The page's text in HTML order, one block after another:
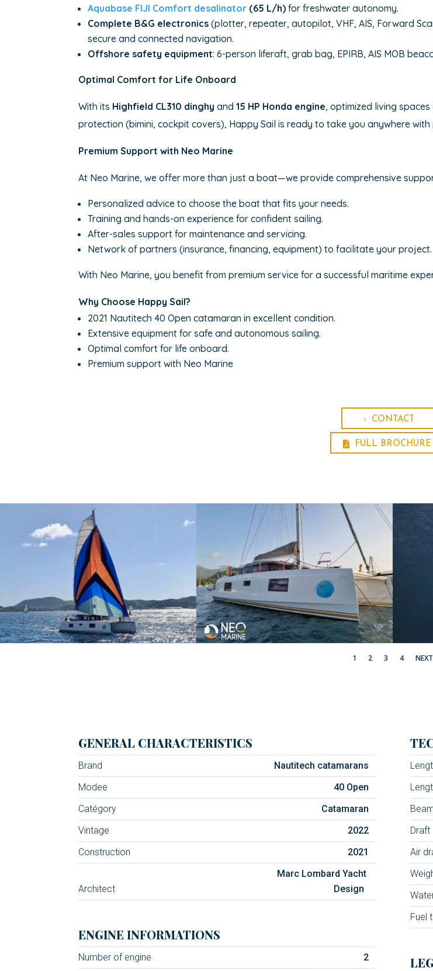
Aquabase FIJI Comfort desalinator (65 L/h) for freshwater autonomy.
Complete B&G electronics (plotter, repeater, autopilot, VHF, AIS, Forward
secure and connected navigation.
Offshore safety equipment: 6-person liferaft, grab bag, EPIRB, AIS MOB
Optimal Comfort for Life Onboard
With its Highfield CL310 dinghy and15 HP Honda engine, optimized living
protection (bimini, cockpit covers), Happy Sail is ready to take you anywhere with
Premium Support with Neo Marine
At Neo Marine, we offer more than just a boat—we provide comprehensive
Personalized advice to choose the boat that fits your needs.
Training and hands-on experience for confident sailing.
After-sales support for maintenance and servicing.
Network of partners (insurance, financing, equipment) to facilitate your project.
With Neo Marine, you benefit from premium service for a successful maritime
Why Choose Happy Sail?
2021 Nautitech 40 Open catamaran in excellent condition.
Extensive equipment for safe and autonomous sailing.
Optimal comfort for life onboard.
Premium support with Neo Marine
CONTACT
FULL BROCHURE
1 2 3 4 NEXT
GENERAL CHARACTERISTICS
Brand
Nautitech catamarans
Modee
40 Open
Catégory
Catamaran
Vintage
2022
Construction
2021
Architect
Marc Lombard Yacht
Design
ENGINE INFORMATIONS
Number of engine
2
Draft
Air
Fuel